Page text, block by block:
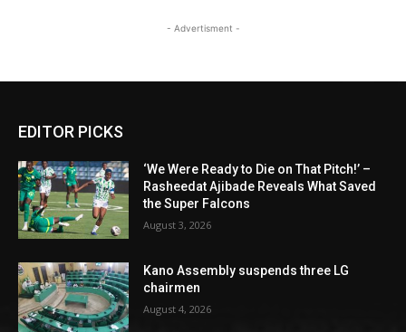
- Advertisment -
EDITOR PICKS
‘We Were Ready to Die on That Pitch!’ –
Rasheedat Ajibade Reveals What Saved
the Super Falcons
August 3, 2026
Kano Assembly suspends three LG
chairmen
August 4, 2026